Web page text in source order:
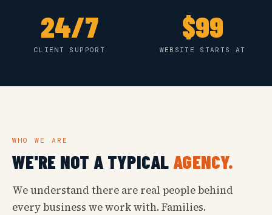
24/7
CLIENT SUPPORT
$99
WEBSITE STARTS AT
WHO WE ARE
WE'RE NOT A TYPICAL AGENCY.
We understand there are real people behind
every business we work with. Families.